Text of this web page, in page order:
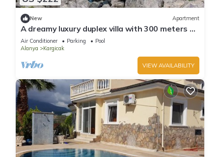
New Apartment
A dreamy luxury duplex villa with 300 meters of
private garden a unique view.
Air Conditioner Parking
Pool
Alanya
Kargicak
VIEW AVAILABILITY